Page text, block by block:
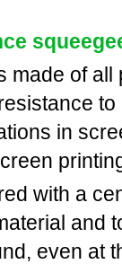
made of
in
with a
and
even at